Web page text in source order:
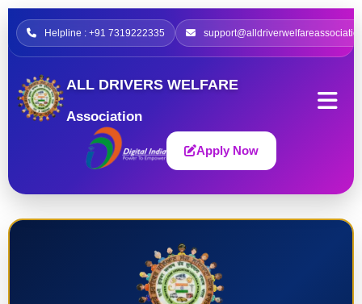
Helpline : +91 7319222335
ALL DRIVERS WELFARE
Association
Apply Now